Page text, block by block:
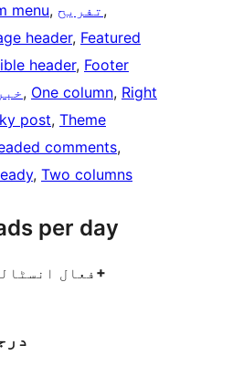
menu, تفریح
header, Featured
header, Footer
, One column, Right
post, Theme
comments
, Two columns
per day
فعال 1,000+